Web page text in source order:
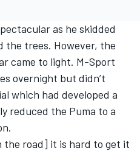
as he skidded
the trees. However, the
came to light. M-Sport
overnight but didn’t
which had developed a
reduced the Puma to a
the road] it is hard to get it